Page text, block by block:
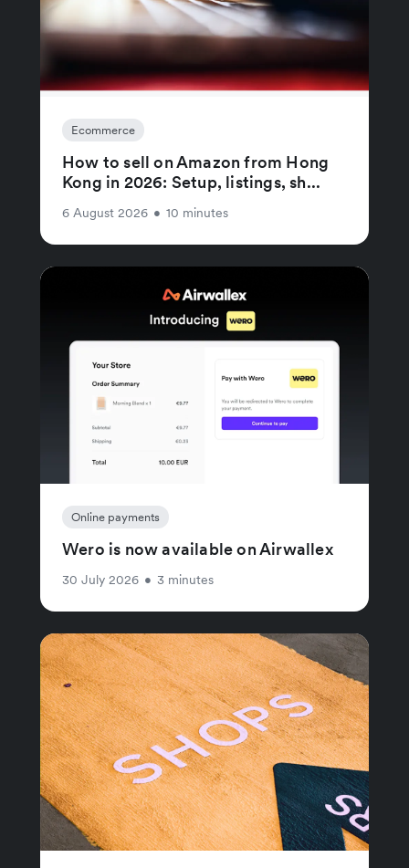
Ecommerce
How to sell on Amazon from Hong
Kong in 2026: Setup, listings, sh...
6 August 2026 • 10 minutes
Online payments
Wero is now available on Airwallex
30 July 2026 • 3 minutes